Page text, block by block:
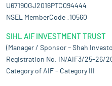
U67190GJ2016PTC094444
NSEL MemberCode :10560
SIHL AIF INVESTMENT TRUST
(Manager / Sponsor – Shah
Registration No. IN/AIF3/25-26/
Category of AIF – Category III